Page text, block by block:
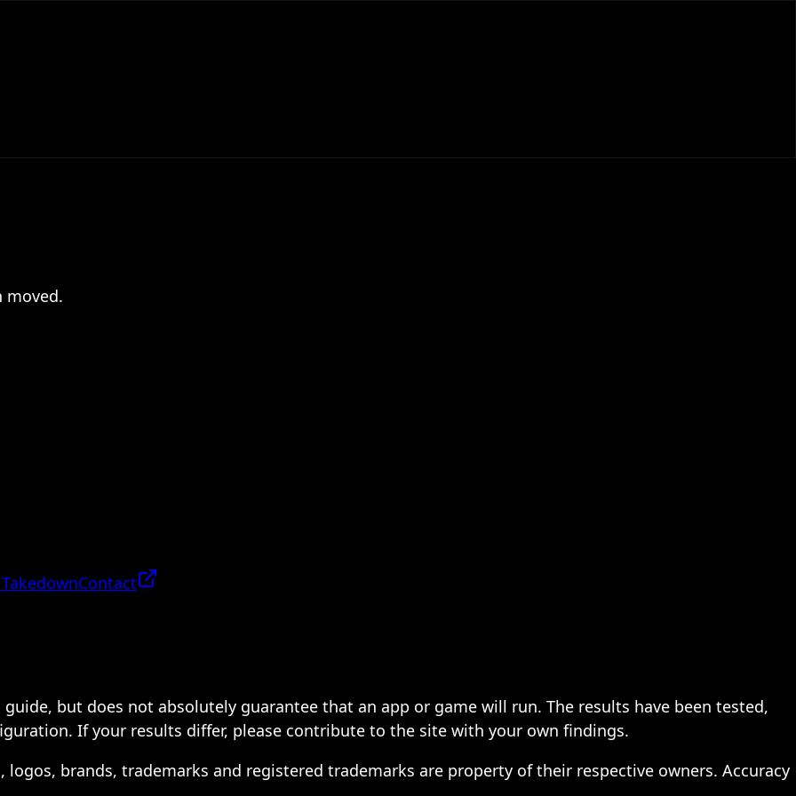
moved.
Contact
but does not absolutely guarantee that an app or game will run. The results have been tested,
If your results differ, please contribute to the site with your own findings.
brands, trademarks and registered trademarks are property of their respective owners. Accuracy